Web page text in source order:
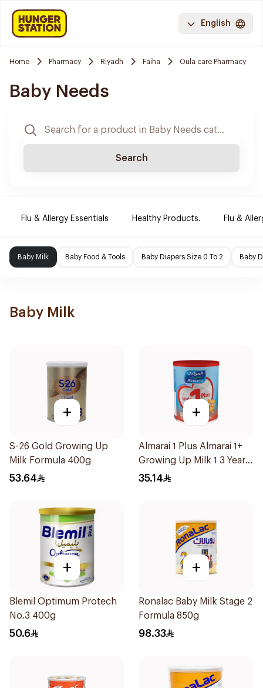
English
Home Pharmacy Riyadh Faiha Oula care Pharmacy
Baby Needs
Search
Flu & Allergy Essentials Healthy Products. Flu &
Baby Milk Baby Food & Tools Baby Diapers Size 0 To 2 Baby
Baby Milk
+
S-26 Gold Growing Up
Milk Formula 400g
53.64
+
Almarai 1 Plus Almarai 1+
Growing Up Milk 1 3 Years
400g
35.14
+
Blemil Optimum Protech
No.3 400g
50.6
+
Ronalac Baby Milk Stage 2
Formula 850g
98.33